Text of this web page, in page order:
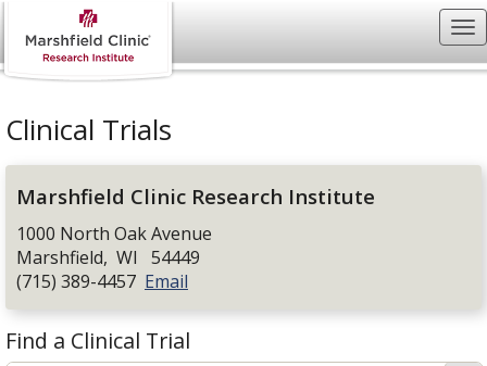
Clinical Trials
Marshfield Clinic Research Institute
1000 North Oak Avenue
Marshfield, WI
54449
(715) 389-4457 Email
Find a Clinical Trial